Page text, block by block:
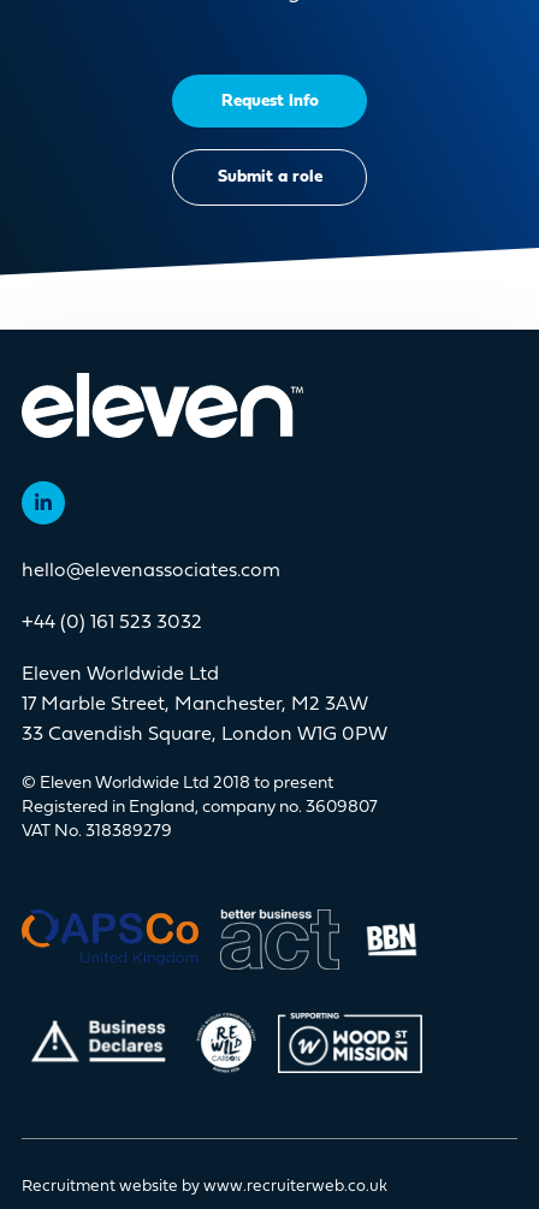
Request Info
Submit a role
hello@elevenassociates.com
+44 (0) 161 523 3032
Eleven Worldwide Ltd
17 Marble Street, Manchester, M2 3AW
33 Cavendish Square, London W1G 0PW
© Eleven Worldwide Ltd 2018 to present
Registered in England, company no. 3609807
VAT No. 318389279
Recruitment website by www.recruiterweb.co.uk